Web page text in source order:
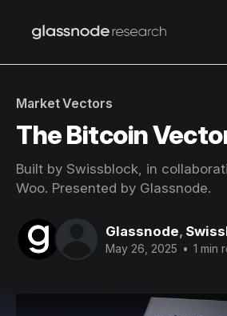
Market Vectors
The Bitcoin
Built by Swissblock, in
Woo. Presented by Glassnode.
Glassnode,
May 26, 2025 • 1 min